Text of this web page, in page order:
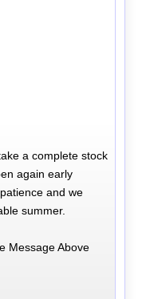
a complete stock
again early
and we
summer.
Message Above